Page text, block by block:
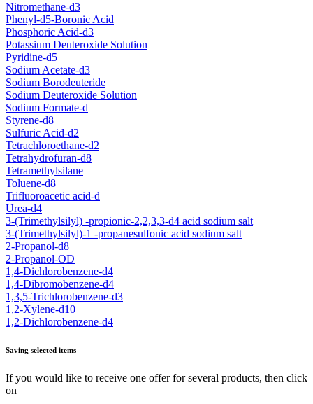
Nitromethane-d3
Phenyl-d5-Boronic Acid
Phosphoric Acid-d3
Potassium Deuteroxide Solution
Pyridine-d5
Sodium Acetate-d3
Sodium Borodeuteride
Sodium Deuteroxide Solution
Sodium Formate-d
Styrene-d8
Sulfuric Acid-d2
Tetrachloroethane-d2
Tetrahydrofuran-d8
Tetramethylsilane
Toluene-d8
Trifluoroacetic acid-d
Urea-d4
3-(Trimethylsilyl) -propionic-2,2,3,3-d4 acid sodium salt
3-(Trimethylsilyl)-1 -propanesulfonic acid sodium salt
2-Propanol-d8
2-Propanol-OD
1,4-Dichlorobenzene-d4
1,4-Dibromobenzene-d4
1,3,5-Trichlorobenzene-d3
1,2-Xylene-d10
1,2-Dichlorobenzene-d4
Saving selected items
If you would like to receive one offer for several products, then click
on